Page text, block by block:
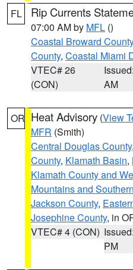
FL Rip Currents
07:00 AM by MFL ()
Coastal Broward County
County, Coastal Miami
VTEC# 26
(CON)
AM
OR Heat Advisory (View
MFR (Smith)
Central Douglas County,
County, Klamath Basin,
Klamath County and
Mountains and
Jackson County,
Josephine County, in
VTEC# 4 (CON)
PM